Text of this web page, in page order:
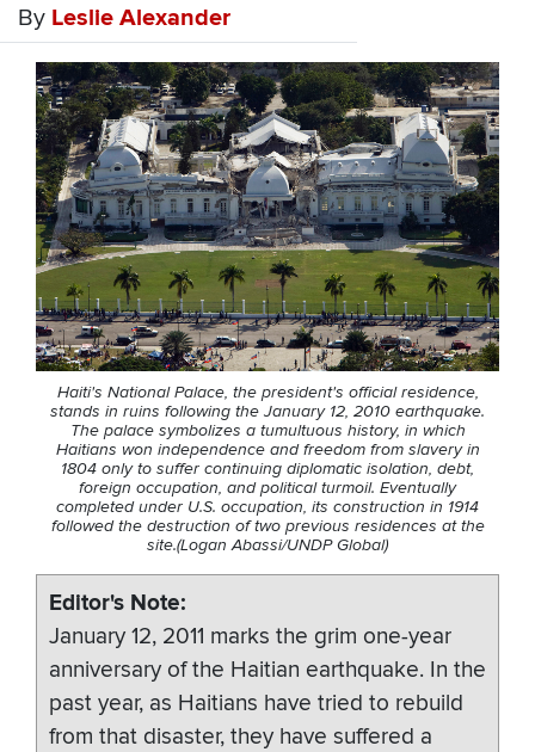
By Leslie Alexander
Haiti's National Palace, the president's official residence,
stands in ruins following the January 12, 2010 earthquake.
The palace symbolizes a tumultuous history, in which
Haitians won independence and freedom from slavery in
1804 only to suffer continuing diplomatic isolation, debt,
foreign occupation, and political turmoil. Eventually
completed under U.S. occupation, its construction in 1914
followed the destruction of two previous residences at the
site.(Logan Abassi/UNDP Global)
Editor's Note
January 12, 2011 marks the grim one-year
anniversary of the Haitian earthquake. In the
past year, as Haitians have tried to rebuild
from that disaster, they have suffered a